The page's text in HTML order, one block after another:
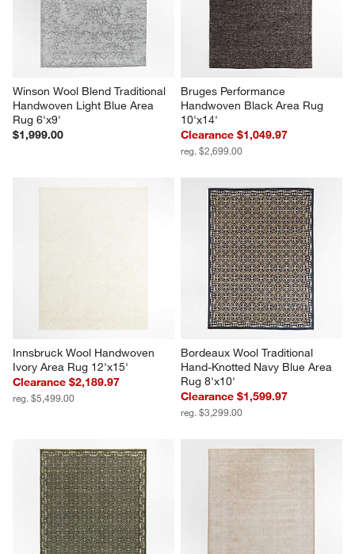
Winson Wool Blend Traditional
Handwoven Light Blue Area
Rug 6'x9'
$1,999.00
Bruges Performance
Handwoven Black Area Rug
10'x14'
Clearance $1,049.97
reg. $2,699.00
Innsbruck Wool Handwoven
Ivory Area Rug 12'x15'
Clearance $2,189.97
reg. $5,499.00
Bordeaux Wool Traditional
Hand-Knotted Navy Blue Area
Rug 8'x10'
Clearance $1,599.97
reg. $3,299.00